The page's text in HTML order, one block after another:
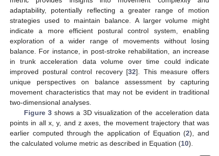
adaptability, potentially reflecting a greater range of motion
strategies used to maintain balance. A larger volume might
indicate a more efficient postural control system, enabling
exploration of a wider range of movements without losing
balance. For instance, in post-stroke rehabilitation, an increase
in trunk acceleration data volume over time could indicate
improved postural control recovery [32]. This measure offers
unique perspectives on balance assessment by capturing
movement characteristics that may not be evident in traditional
two-dimensional analyses.
Figure 3shows a 3D visualization of the acceleration data
points in all x, y, and z axes, the movement trajectory that was
earlier computed through the application of Equation (2), and
the calculated volume metric as described in Equation (10).